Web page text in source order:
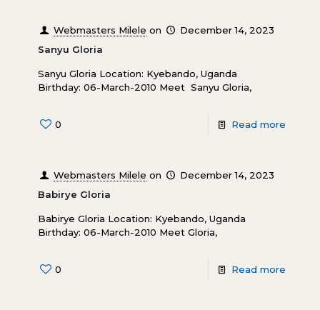
Webmasters Milele on
December 14, 2023
Sanyu Gloria
Sanyu Gloria Location: Kyebando, Uganda
Birthday: 06-March-2010 Meet Sanyu Gloria,
0 Read more
Webmasters Milele on
December 14, 2023
Babirye Gloria
Babirye Gloria Location: Kyebando, Uganda
Birthday: 06-March-2010 Meet Gloria,
0 Read more